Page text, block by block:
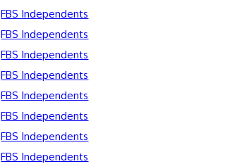
FBS Independents
FBS Independents
FBS Independents
FBS Independents
FBS Independents
FBS Independents
FBS Independents
FBS Independents